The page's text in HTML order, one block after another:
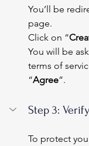
You’ll be
page.
Click on “
You will be
terms of
“Agree”.
Step 3:
To protect